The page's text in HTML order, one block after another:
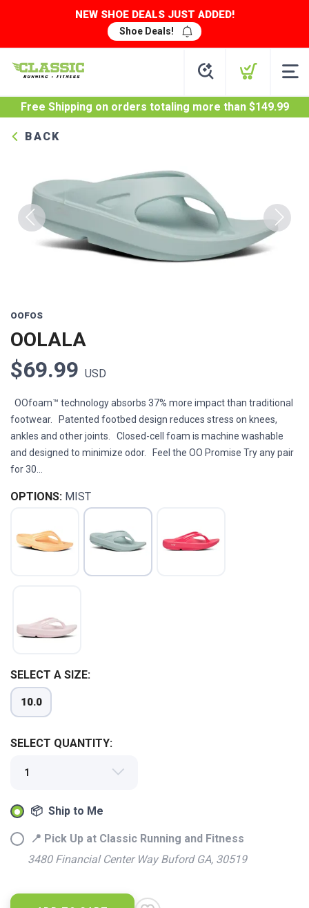
NEW SHOE DEALS JUST ADDED!
Shoe Deals!
Free Shipping on orders totaling more than $149.99
BACK
Previous Next
OOFOS
OOLALA
$69.99 USD
OOfoam™ technology absorbs 37% more impact than traditional
footwear. Patented footbed design reduces stress on knees,
ankles and other joints. Closed-cell foam is machine washable
and designed to minimize odor. Feel the OO Promise Try any pair
for 30...
OPTIONS: MIST
SELECT A SIZE:
10.0
SELECT QUANTITY:
📦 Ship to Me
📍 Pick Up at Classic Running and Fitness
3480 Financial Center Way Buford GA, 30519